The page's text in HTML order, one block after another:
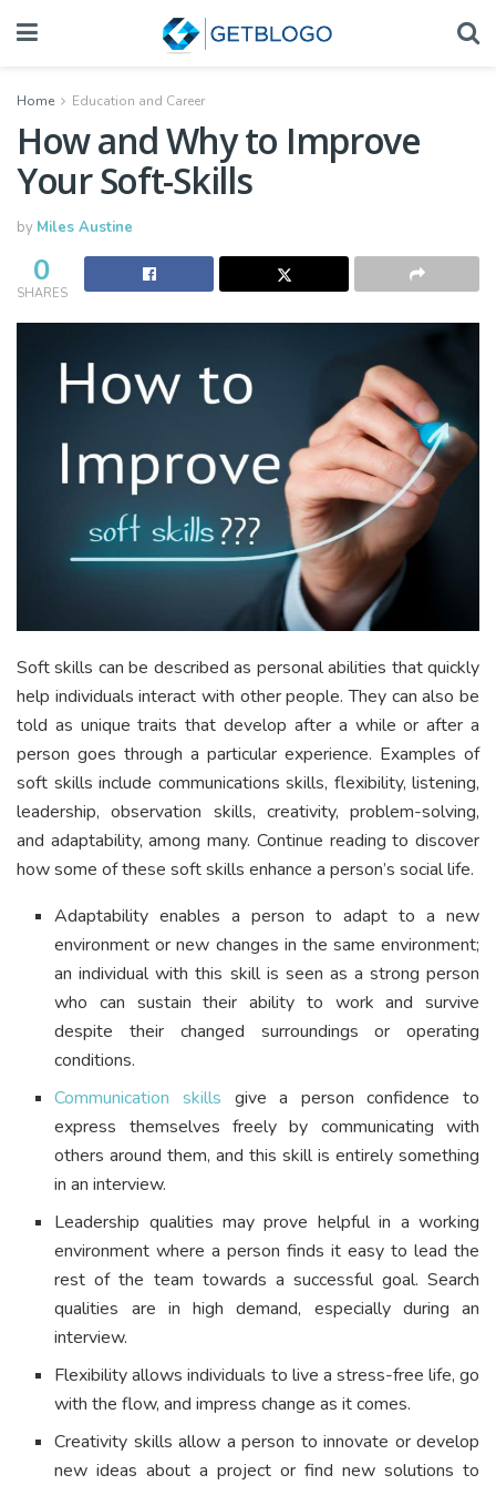
Home Education and Career
How and Why to Improve
Your Soft-Skills
by Miles Austine
0
SHARES
Soft skills can be described as personal abilities that quickly
help individuals interact with other people. They can also be
told as unique traits that develop after a while or after a
person goes through a particular experience. Examples of
soft skills include communications skills, flexibility, listening,
leadership, observation skills, creativity, problem-solving,
and adaptability, among many. Continue reading to discover
how some of these soft skills enhance a person’s social life.
Adaptability enables a person to adapt to a new
environment or new changes in the same environment;
an individual with this skill is seen as a strong person
who can sustain their ability to work and survive
despite their changed surroundings or operating
conditions.
Communication skills give a person confidence to
express themselves freely by communicating with
others around them, and this skill is entirely something
in an interview.
Leadership qualities may prove helpful in a working
environment where a person finds it easy to lead the
rest of the team towards a successful goal. Search
qualities are in high demand, especially during an
interview.
Flexibility allows individuals to live a stress-free life, go
with the flow, and impress change as it comes.
Creativity skills allow a person to innovate or develop
new ideas about a project or find new solutions to